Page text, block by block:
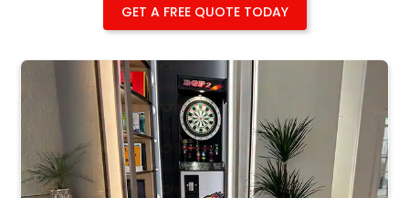
GET A FREE QUOTE TODAY